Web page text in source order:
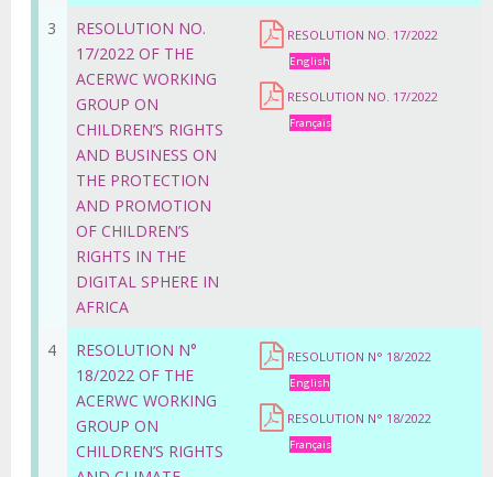
3
RESOLUTION NO.
17/2022 OF THE
ACERWC WORKING
GROUP ON
CHILDREN’S RIGHTS
AND BUSINESS ON
THE PROTECTION
AND PROMOTION
OF CHILDREN’S
RIGHTS IN THE
DIGITAL SPHERE IN
AFRICA
RESOLUTION NO. 17/2022
English
RESOLUTION NO. 17/2022
Français
4
RESOLUTION N°
18/2022 OF THE
ACERWC WORKING
GROUP ON
CHILDREN’S RIGHTS
RESOLUTION N° 18/2022
English
RESOLUTION N° 18/2022
Français